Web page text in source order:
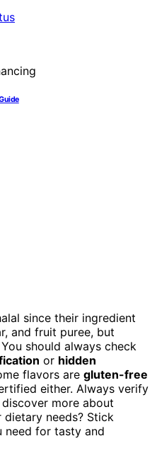
since their ingredient
and fruit puree, but
should always check
or hidden
flavors are gluten-free
either. Always verify
more about
needs? Stick
need for tasty and